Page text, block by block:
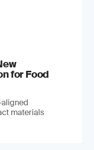
for Food
materials